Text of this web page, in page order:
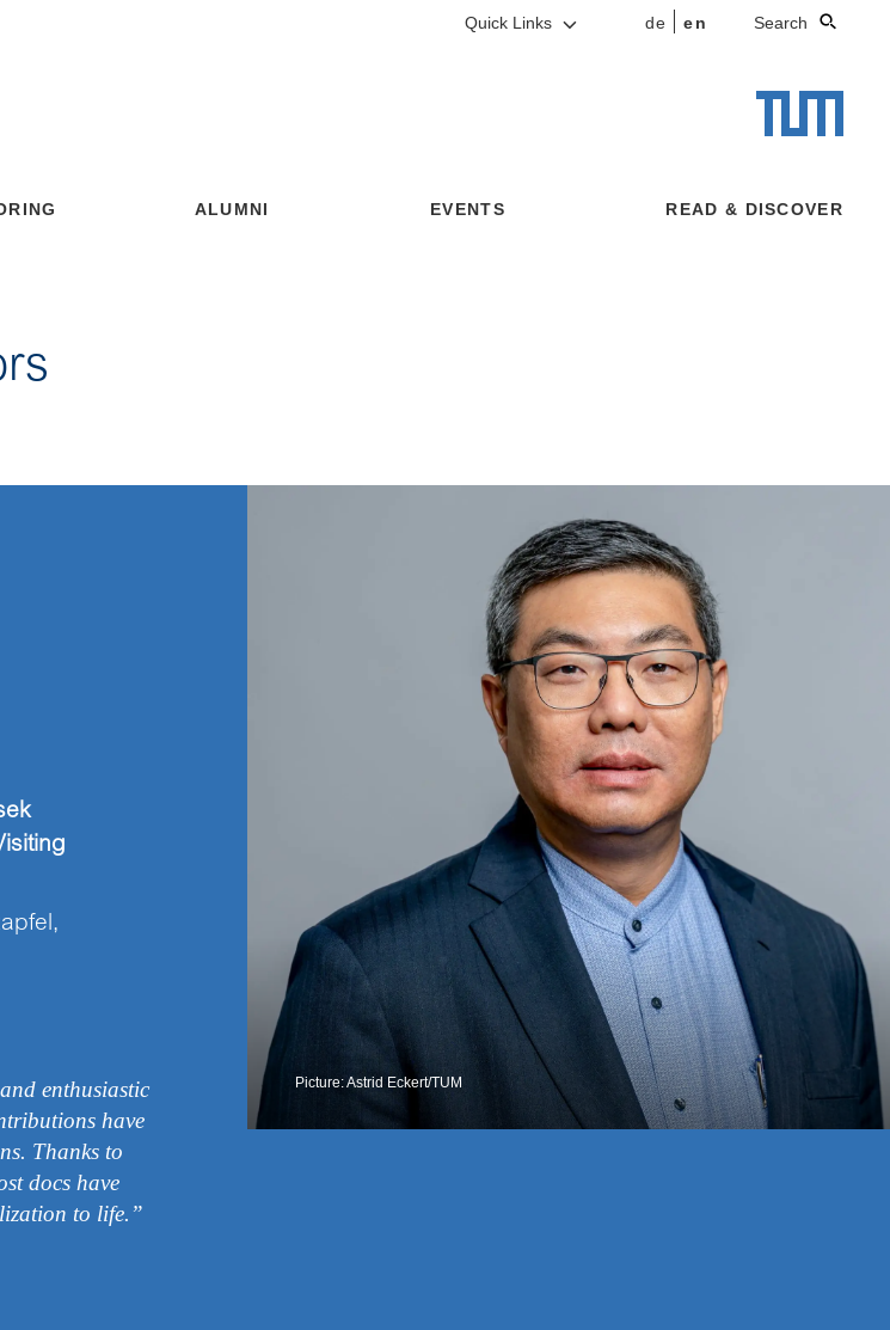
Quick Links de en Search
ALUMNI EVENTS READ & DISCOVER
Picture: Astrid Eckert/TUM
enthusiastic
have
Thanks to
docs have
to life.”